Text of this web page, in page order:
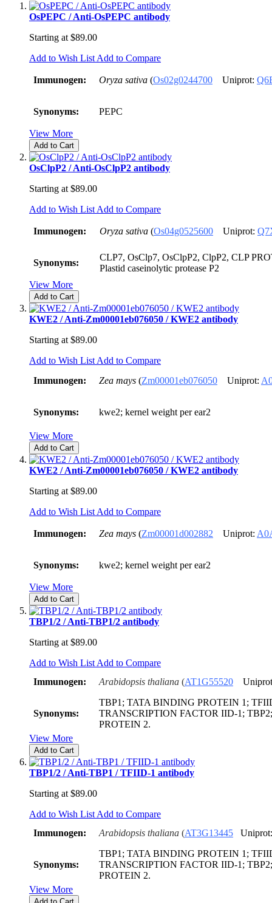
OsPEPC / Anti-OsPEPC antibody
Starting at $89.00
Add to Wish List Add to Compare
Immunogen: Oryza sativa (Os02g0244700 Uniprot:
Synonyms: PEPC
View More
Add to Cart
OsClpP2 / Anti-OsClpP2 antibody
Starting at $89.00
Add to Wish List Add to Compare
Immunogen: Oryza sativa (Os04g0525600 Uniprot:
Synonyms:
CLP7, OsClp7, OsClpP2, ClpP2, CLP
Plastid caseinolytic protease P2
View More
Add to Cart
KWE2 / Anti-Zm00001eb076050 / KWE2 antibody
Starting at $89.00
Add to Wish List Add to Compare
Immunogen:
Zea mays (Zm00001eb076050 Uniprot:
Synonyms: kwe2; kernel weight per ear2
View More
Add to Cart
KWE2 / Anti-Zm00001eb076050 / KWE2 antibody
Starting at $89.00
Add to Wish List Add to Compare
Immunogen: Zea mays (Zm00001d002882 Uniprot:
Synonyms: kwe2; kernel weight per ear2
View More
Add to Cart
TBP1/2 / Anti-TBP1/2 antibody
Starting at $89.00
Add to Wish List Add to Compare
Immunogen:
Arabidopsis thaliana (AT1G55520
Synonyms:
TBP1; TATA BINDING PROTEIN 1;
TRANSCRIPTION FACTOR IID-1;
PROTEIN 2.
View More
Add to Cart
TBP1/2 / Anti-TBP1 / TFIID-1 antibody
Starting at $89.00
Add to Wish List Add to Compare
Immunogen:
Arabidopsis thaliana (AT3G13445
Synonyms:
TBP1; TATA BINDING PROTEIN 1;
TRANSCRIPTION FACTOR IID-1;
PROTEIN 2.
View More